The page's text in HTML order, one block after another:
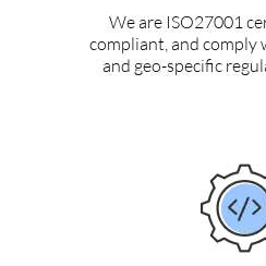
We are ISO27001
compliant, and comply
and geo-specific